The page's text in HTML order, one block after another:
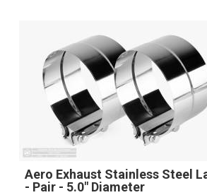
Aero Exhaust Stainless Steel
- Pair - 5.0" Diameter